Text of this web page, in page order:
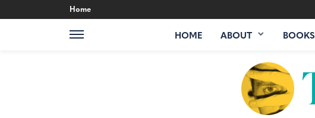
Home
HOME ABOUT BOOKS